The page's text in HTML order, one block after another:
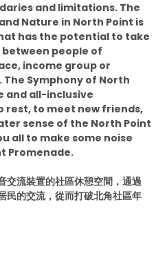
and limitations. The
Nature in North Point is
has the potential to take
people of
income group or
Symphony of North
and all-inclusive
rest, to meet new friends,
sense of the North Point
all to make some noise
Promenade.
交流裝置的社區休憩空間，通過
民的交流，從而打破北角社區年